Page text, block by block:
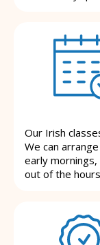
Our Irish
We can
early
out of the